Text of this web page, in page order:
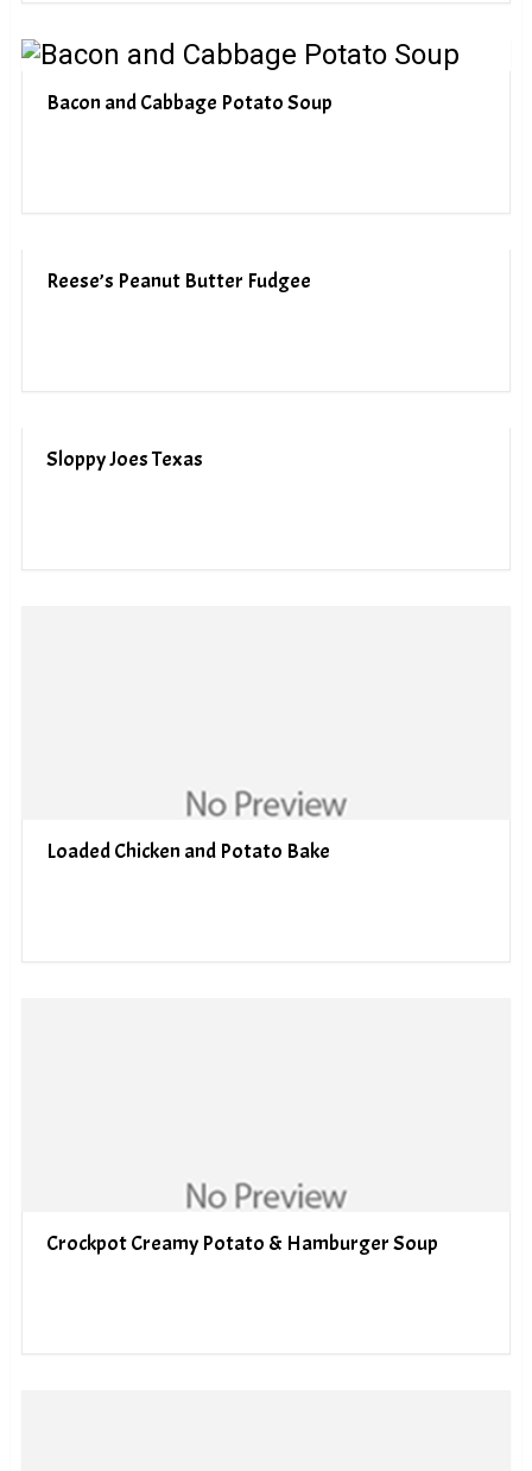
Bacon and Cabbage Potato Soup
Reese’s Peanut Butter Fudgee
Sloppy Joes Texas
Loaded Chicken and Potato Bake
Crockpot Creamy Potato & Hamburger Soup